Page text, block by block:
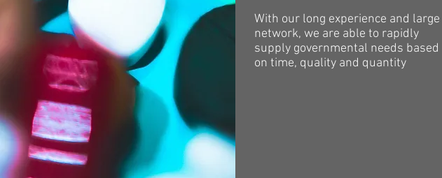
With our long experience and large
network, we are able to rapidly
supply governmental needs based
on time, quality and quantity